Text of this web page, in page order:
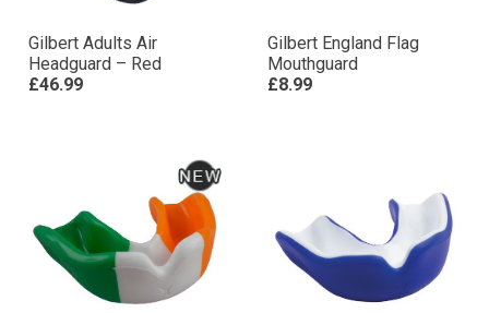
Gilbert Adults Air
Headguard – Red
£46.99
Gilbert England Flag
Mouthguard
£8.99